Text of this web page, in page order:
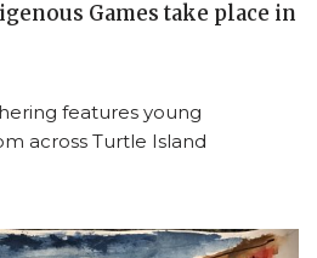
Games take place in
features young
across Turtle Island